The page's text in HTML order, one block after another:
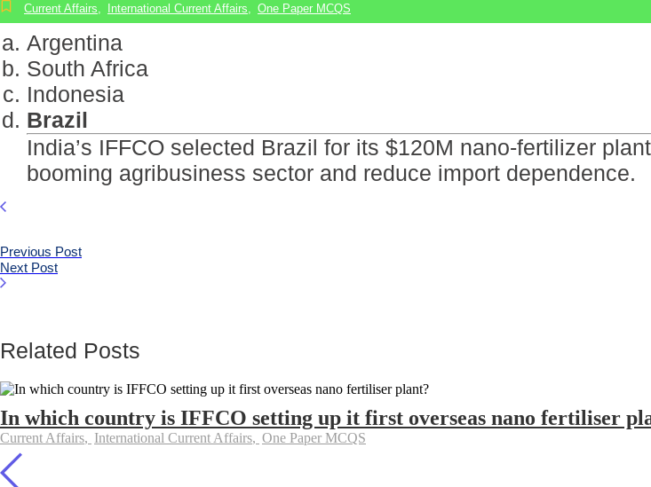
Current Affairs, International Current Affairs, One Paper MCQS
Argentina
South Africa
Indonesia
Brazil
India’s IFFCO selected Brazil for its $120M nano-fertilizer
booming agribusiness sector and reduce import dependence.
Previous Post
Next Post
Related Posts
In which country is IFFCO setting up it first overseas nano fertiliser
Current Affairs, International Current Affairs, One Paper MCQS